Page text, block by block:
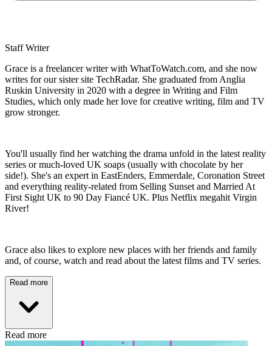
Staff Writer
Grace is a freelancer writer with WhatToWatch.com, and she now
writes for our sister site TechRadar. She graduated from Anglia
Ruskin University in 2020 with a degree in Writing and Film
Studies, which only made her love for creative writing, film and TV
grow stronger.
You'll usually find her watching the drama unfold in the latest reality
series or much-loved UK soaps (usually with chocolate by her
side!). She's an expert in EastEnders, Emmerdale, Coronation Street
and everything reality-related from Selling Sunset and Married At
First Sight UK to 90 Day Fiancé UK. Plus Netflix megahit Virgin
River!
Grace also likes to explore new places with her friends and family
and, of course, watch and read about the latest films and TV series.
Read more
Read more